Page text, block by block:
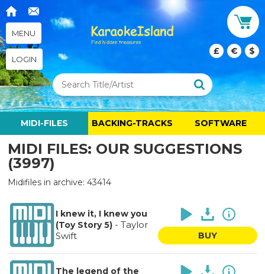
MENU
LOGIN
£ € $
MIDI-FILES BACKING-TRACKS SOFTWARE
MIDI FILES: OUR SUGGESTIONS
(3997)
Midifiles in archive: 43414
I knew it, I knew you
(Toy Story 5)- Taylor
Swift
BUY
The legend of the